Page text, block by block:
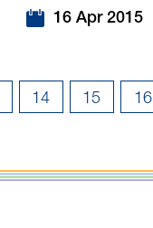
16 Apr 2015
14 15 16